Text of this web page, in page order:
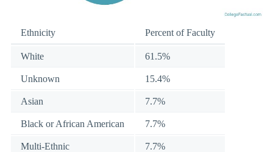
Ethnicity Percent of Faculty
White 61.5%
Unknown 15.4%
Asian 7.7%
Black or African American 7.7%
Multi-Ethnic 7.7%